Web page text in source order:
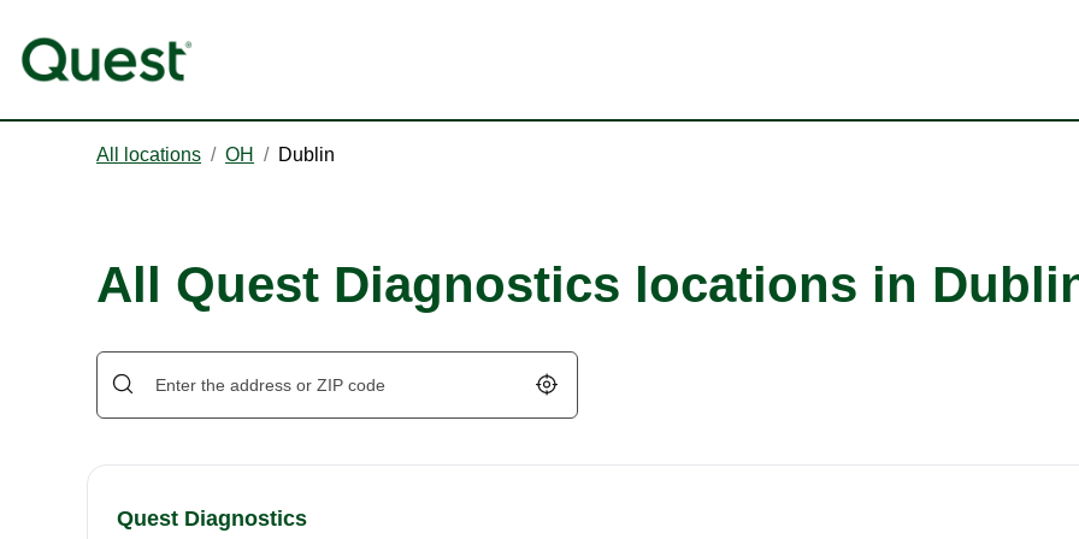
All locations / OH / Dublin
All Quest Diagnostics locations in
Geolocate.
Quest Diagnostics